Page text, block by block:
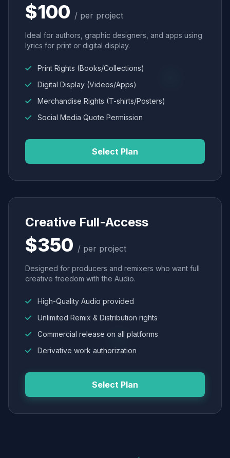
$100 / per project
Ideal for authors, graphic designers, and apps using
lyrics for print or digital display.
Print Rights (Books/Collections)
Digital Display (Videos/Apps)
Merchandise Rights (T-shirts/Posters)
Social Media Quote Permission
Select Plan
Creative Full-Access
$350 / per project
Designed for producers and remixers who want full
creative freedom with the Audio.
High-Quality Audio provided
Unlimited Remix & Distribution rights
Commercial release on all platforms
Derivative work authorization
Select Plan